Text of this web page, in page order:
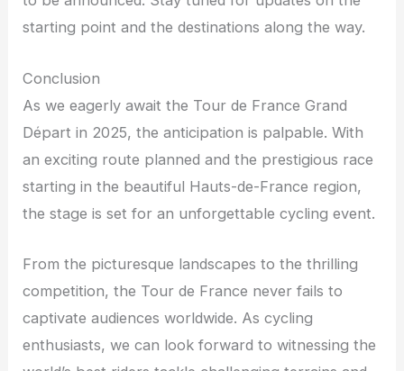
starting point and the destinations along the way.
Conclusion
As we eagerly await the Tour de France Grand
Départ in 2025, the anticipation is palpable. With
an exciting route planned and the prestigious race
starting in the beautiful Hauts-de-France region,
the stage is set for an unforgettable cycling event.
From the picturesque landscapes to the thrilling
competition, the Tour de France never fails to
captivate audiences worldwide. As cycling
enthusiasts, we can look forward to witnessing the